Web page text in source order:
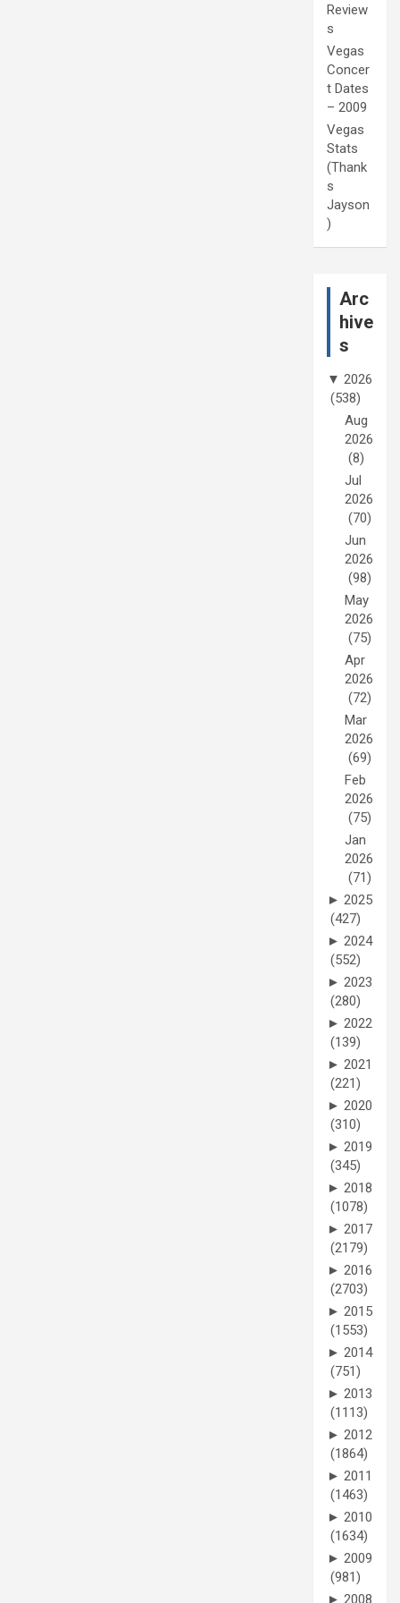
Review
s
Vegas
Concer
t Dates
– 2009
Vegas
Stats
(Thank
s
Jayson
)
Arc
hive
s
▼ 2026
(538)
Aug
2026
(8)
Jul
2026
(70)
Jun
2026
(98)
May
2026
(75)
Apr
2026
(72)
Mar
2026
(69)
Feb
2026
(75)
Jan
2026
(71)
► 2025
(427)
► 2024
(552)
► 2023
(280)
► 2022
(139)
► 2021
(221)
► 2020
(310)
► 2019
(345)
► 2018
(1078)
► 2017
(2179)
► 2016
(2703)
► 2015
(1553)
► 2014
(751)
► 2013
(1113)
► 2012
(1864)
► 2011
(1463)
► 2010
(1634)
► 2009
(981)
► 2008